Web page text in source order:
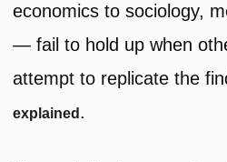
economics to sociology,
— fail to hold up when
attempt to replicate the
explained .